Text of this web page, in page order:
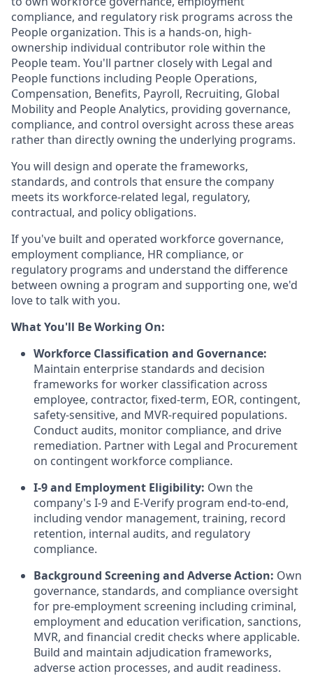
compliance, and regulatory risk programs across the
People organization. This is a hands-on, high-
ownership individual contributor role within the
People team. You'll partner closely with Legal and
People functions including People Operations,
Compensation, Benefits, Payroll, Recruiting, Global
Mobility and People Analytics, providing governance,
compliance, and control oversight across these areas
rather than directly owning the underlying programs.
You will design and operate the frameworks,
standards, and controls that ensure the company
meets its workforce-related legal, regulatory,
contractual, and policy obligations.
If you've built and operated workforce governance,
employment compliance, HR compliance, or
regulatory programs and understand the difference
between owning a program and supporting one, we'd
love to talk with you.
What You'll Be Working On:
Workforce Classification and Governance:
Maintain enterprise standards and decision
frameworks for worker classification across
employee, contractor, fixed-term, EOR, contingent,
safety-sensitive, and MVR-required populations.
Conduct audits, monitor compliance, and drive
remediation. Partner with Legal and Procurement
on contingent workforce compliance.
I-9 and Employment Eligibility: Own the
company's I-9 and E-Verify program end-to-end,
including vendor management, training, record
retention, internal audits, and regulatory
compliance.
Background Screening and Adverse Action: Own
governance, standards, and compliance oversight
for pre-employment screening including criminal,
employment and education verification, sanctions,
MVR, and financial credit checks where applicable.
Build and maintain adjudication frameworks,
adverse action processes, and audit readiness.